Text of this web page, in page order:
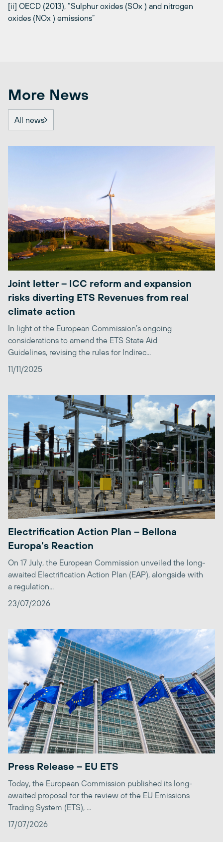
[ii] OECD (2013), “Sulphur oxides (SOx ) and nitrogen
oxides (NOx ) emissions”
More News
All news
Joint letter – ICC reform and expansion
risks diverting ETS Revenues from real
climate action
In light of the European Commission’s ongoing
considerations to amend the ETS State Aid
Guidelines, revising the rules for Indirec...
11/11/2025
Electrification Action Plan – Bellona
Europa’s Reaction
On 17 July, the European Commission unveiled the long-
awaited Electrification Action Plan (EAP), alongside with
a regulation...
23/07/2026
Press Release – EU ETS
Today, the European Commission published its long-
awaited proposal for the review of the EU Emissions
Trading System (ETS), ...
17/07/2026